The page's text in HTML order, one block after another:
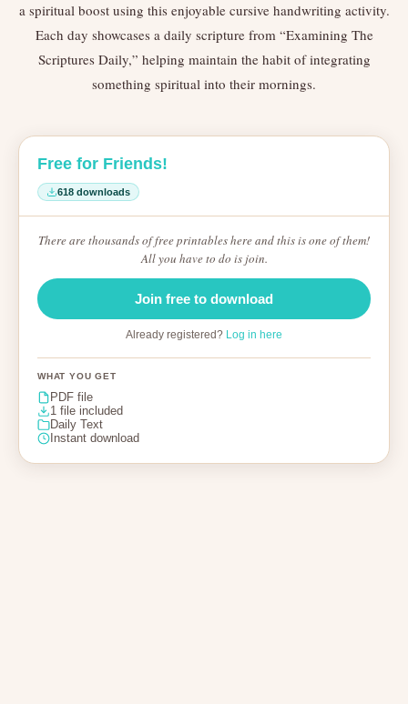
a spiritual boost using this enjoyable cursive handwriting activity.
Each day showcases a daily scripture from “Examining The
Scriptures Daily,” helping maintain the habit of integrating
something spiritual into their mornings.
Free for Friends!
618 downloads
There are thousands of free printables here and this is one of them!
All you have to do is join.
Join free to download
Already registered? Log in here
WHAT YOU GET
PDF file
1 file included
Daily Text
Instant download